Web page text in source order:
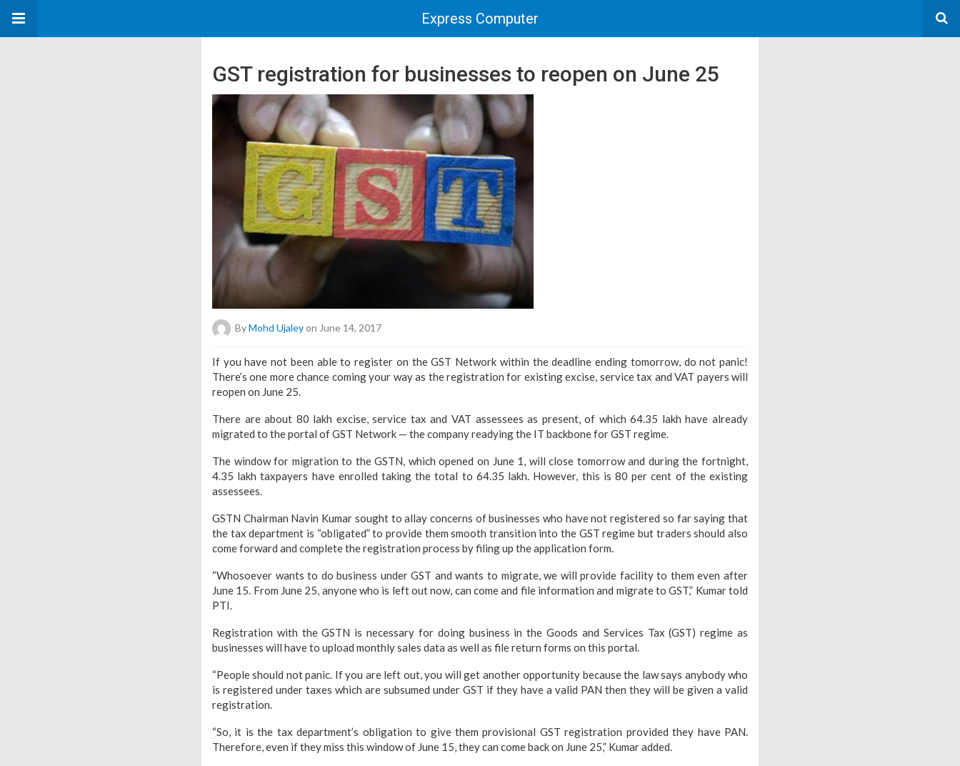
Express Computer
GST registration for businesses to reopen on June 25
ByMohd Ujaleyon June 14, 2017
If you have not been able to register on the GST Network within the deadline ending tomorrow, do not panic!
There’s one more chance coming your way as the registration for existing excise, service tax and VAT payers will
reopen on June 25.
There are about 80 lakh excise, service tax and VAT assessees as present, of which 64.35 lakh have already
migrated to the portal of GST Network — the company readying the IT backbone for GST regime.
The window for migration to the GSTN, which opened on June 1, will close tomorrow and during the fortnight,
4.35 lakh taxpayers have enrolled taking the total to 64.35 lakh. However, this is 80 per cent of the existing
assessees.
GSTN Chairman Navin Kumar sought to allay concerns of businesses who have not registered so far saying that
the tax department is “obligated” to provide them smooth transition into the GST regime but traders should also
come forward and complete the registration process by filing up the application form.
“Whosoever wants to do business under GST and wants to migrate, we will provide facility to them even after
June 15. From June 25, anyone who is left out now, can come and file information and migrate to GST,” Kumar told
PTI.
Registration with the GSTN is necessary for doing business in the Goods and Services Tax (GST) regime as
businesses will have to upload monthly sales data as well as file return forms on this portal.
“People should not panic. If you are left out, you will get another opportunity because the law says anybody who
is registered under taxes which are subsumed under GST if they have a valid PAN then they will be given a valid
registration.
“So, it is the tax department’s obligation to give them provisional GST registration provided they have PAN.
Therefore, even if they miss this window of June 15, they can come back on June 25,” Kumar added.